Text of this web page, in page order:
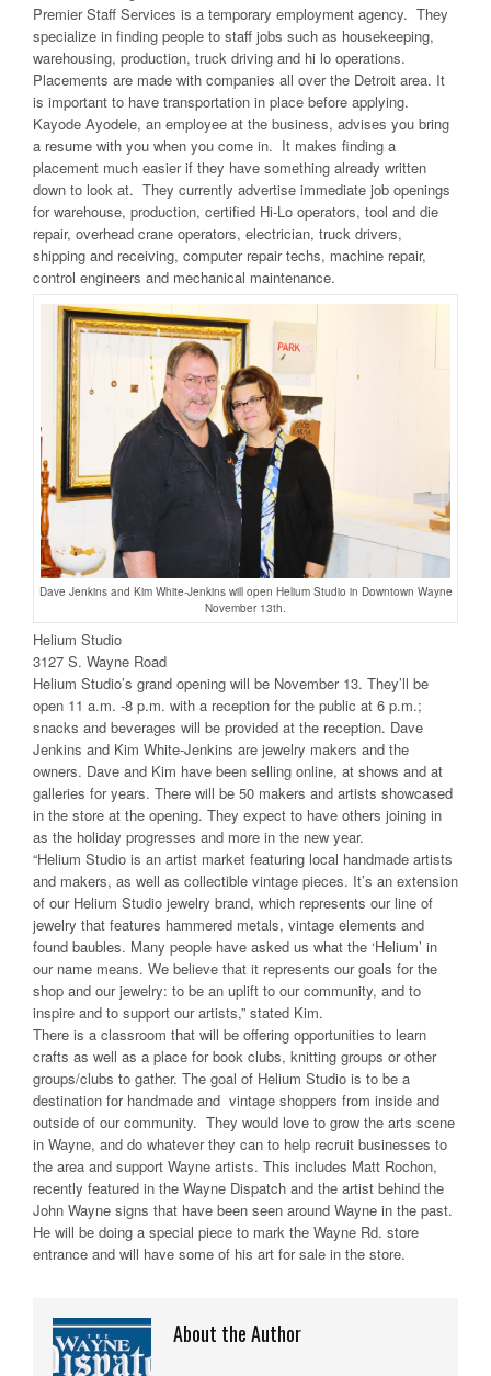
Premier Staff Services is a temporary employment agency. They
specialize in finding people to staff jobs such as housekeeping,
warehousing, production, truck driving and hi lo operations.
Placements are made with companies all over the Detroit area. It
is important to have transportation in place before applying.
Kayode Ayodele, an employee at the business, advises you bring
a resume with you when you come in. It makes finding a
placement much easier if they have something already written
down to look at. They currently advertise immediate job openings
for warehouse, production, certified Hi-Lo operators, tool and die
repair, overhead crane operators, electrician, truck drivers,
shipping and receiving, computer repair techs, machine repair,
control engineers and mechanical maintenance.
Dave Jenkins and Kim White-Jenkins will open Helium Studio in Downtown Wayne
November 13th.
Helium Studio
3127 S. Wayne Road
Helium Studio’s grand opening will be November 13. They’ll be
open 11 a.m. -8 p.m. with a reception for the public at 6 p.m.;
snacks and beverages will be provided at the reception. Dave
Jenkins and Kim White-Jenkins are jewelry makers and the
owners. Dave and Kim have been selling online, at shows and at
galleries for years. There will be 50 makers and artists showcased
in the store at the opening. They expect to have others joining in
as the holiday progresses and more in the new year.
“Helium Studio is an artist market featuring local handmade artists
and makers, as well as collectible vintage pieces. It’s an extension
of our Helium Studio jewelry brand, which represents our line of
jewelry that features hammered metals, vintage elements and
found baubles. Many people have asked us what the ‘Helium’ in
our name means. We believe that it represents our goals for the
shop and our jewelry: to be an uplift to our community, and to
inspire and to support our artists,” stated Kim.
There is a classroom that will be offering opportunities to learn
crafts as well as a place for book clubs, knitting groups or other
groups/clubs to gather. The goal of Helium Studio is to be a
destination for handmade and vintage shoppers from inside and
outside of our community. They would love to grow the arts scene
in Wayne, and do whatever they can to help recruit businesses to
the area and support Wayne artists. This includes Matt Rochon,
recently featured in the Wayne Dispatch and the artist behind the
John Wayne signs that have been seen around Wayne in the past.
He will be doing a special piece to mark the Wayne Rd. store
entrance and will have some of his art for sale in the store.
About the Author